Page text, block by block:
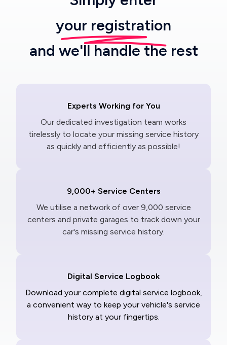
your registration
and we'll handle the rest
Experts Working for You
Our dedicated investigation team works
tirelessly to locate your missing service history
as quickly and efficiently as possible!
9,000+ Service Centers
We utilise a network of over 9,000 service
centers and private garages to track down your
car's missing service history.
Digital Service Logbook
Download your complete digital service logbook,
a convenient way to keep your vehicle's service
history at your fingertips.